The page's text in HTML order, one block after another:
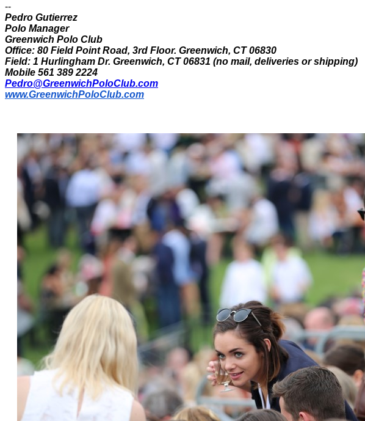
--
Pedro Gutierrez
Polo Manager
Greenwich Polo Club
Office: 80 Field Point Road, 3rd Floor. Greenwich, CT 06830
Field: 1 Hurlingham Dr. Greenwich, CT 06831 (no mail, deliveries or shipping)
Mobile 561 389 2224
Pedro@GreenwichPoloClub.com
www.GreenwichPoloClub.com